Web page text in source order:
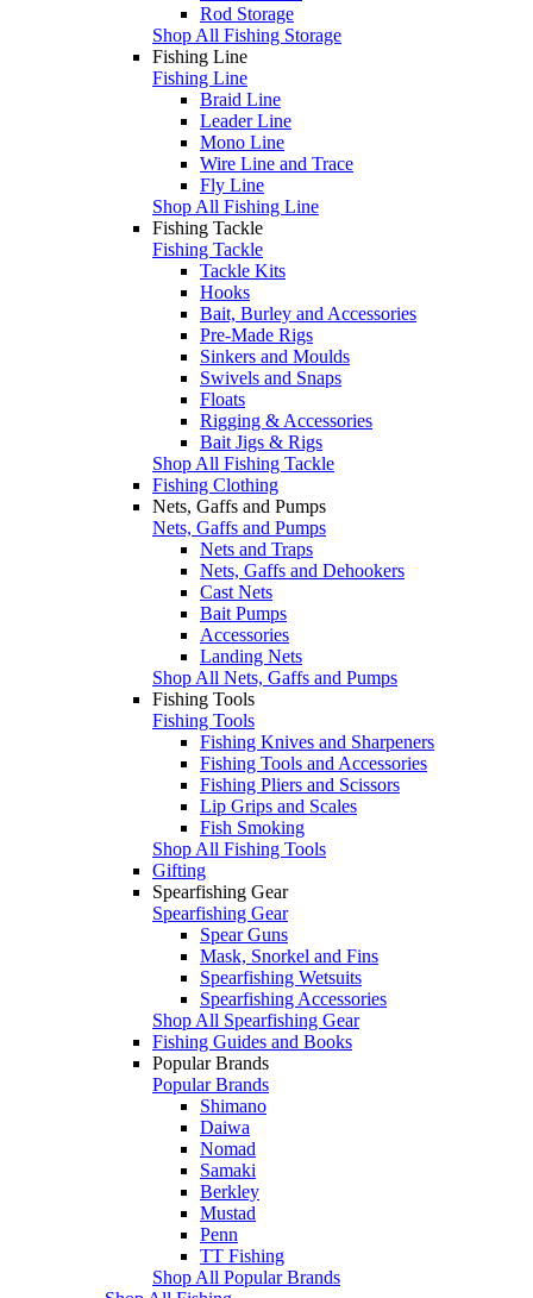
Rod Storage
Shop All Fishing Storage
Fishing Line
Fishing Line
Braid Line
Leader Line
Mono Line
Wire Line and Trace
Fly Line
Shop All Fishing Line
Fishing Tackle
Fishing Tackle
Tackle Kits
Hooks
Bait, Burley and Accessories
Pre-Made Rigs
Sinkers and Moulds
Swivels and Snaps
Floats
Rigging & Accessories
Bait Jigs & Rigs
Shop All Fishing Tackle
Fishing Clothing
Nets, Gaffs and Pumps
Nets, Gaffs and Pumps
Nets and Traps
Nets, Gaffs and Dehookers
Cast Nets
Bait Pumps
Accessories
Landing Nets
Shop All Nets, Gaffs and Pumps
Fishing Tools
Fishing Tools
Fishing Knives and Sharpeners
Fishing Tools and Accessories
Fishing Pliers and Scissors
Lip Grips and Scales
Fish Smoking
Shop All Fishing Tools
Gifting
Spearfishing Gear
Spearfishing Gear
Spear Guns
Mask, Snorkel and Fins
Spearfishing Wetsuits
Spearfishing Accessories
Shop All Spearfishing Gear
Fishing Guides and Books
Popular Brands
Popular Brands
Shimano
Daiwa
Nomad
Samaki
Berkley
Mustad
Penn
TT Fishing
Shop All Popular Brands